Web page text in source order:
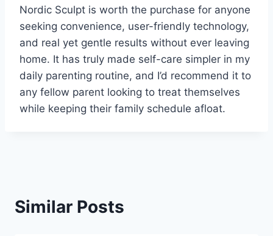
Nordic Sculpt is worth the purchase for anyone
seeking convenience, user-friendly technology,
and real yet gentle results without ever leaving
home. It has truly made self-care simpler in my
daily parenting routine, and I’d recommend it to
any fellow parent looking to treat themselves
while keeping their family schedule afloat.
Similar Posts